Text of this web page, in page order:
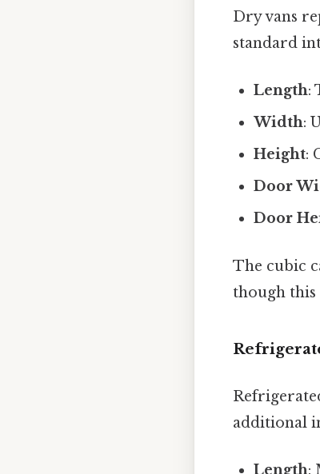
Dry vans
standard
Length:
Width:
Height:
Door
Door
The cubic
though this
additional
Length: